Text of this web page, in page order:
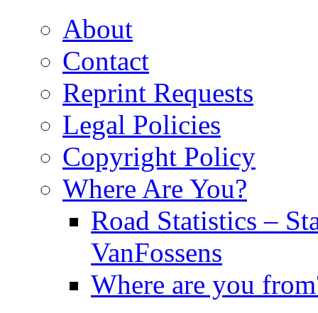
About
Contact
Reprint Requests
Legal Policies
Copyright Policy
Where Are You?
Road Statistics –
VanFossens
Where are you